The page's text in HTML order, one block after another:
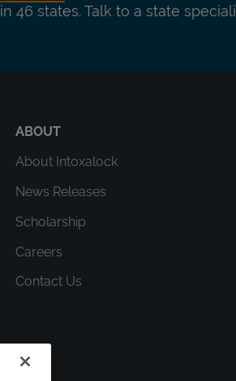
46 states. Talk to a state
ABOUT
About Intoxalock
News Releases
Scholarship
Careers
Contact Us